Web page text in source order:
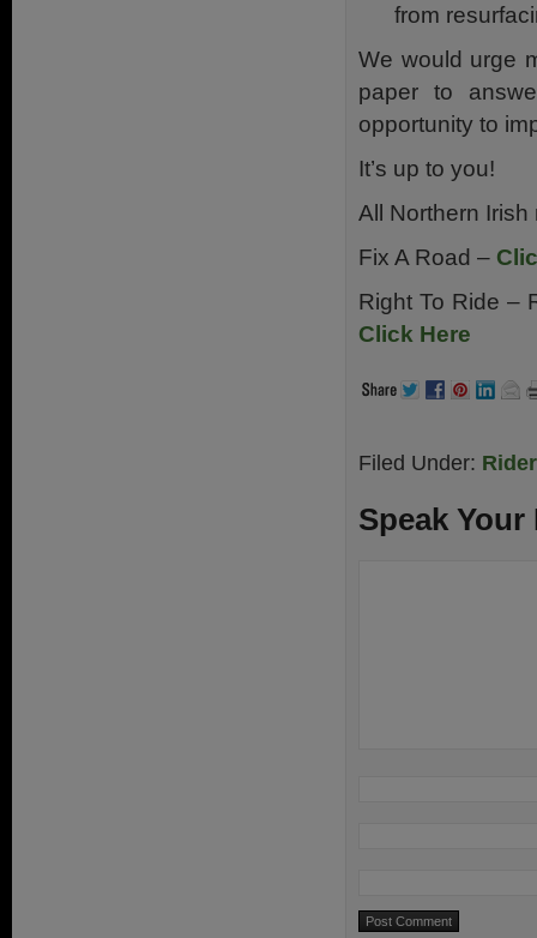
from
We would urge
paper to
opportunity to
It’s up to you!
All Northern
Fix A Road –
Right To Ride –
Click Here
Filed Under:
Speak Your